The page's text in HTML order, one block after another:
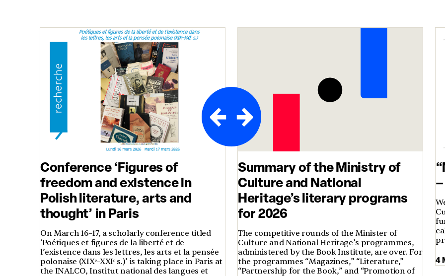
Conference ‘Figures of
freedom and existence in
Polish literature, arts and
thought’ in Paris
On March 16–17, a scholarly conference titled
‘Poétiques et figures de la liberté et de
l’existence dans les lettres, les arts et la pensée
polonaise (XIXᵉ–XXIᵉ s.)’ is taking place in Paris at
the INALCO, Institut national des langues et
Summary of the Ministry of
Culture and National
Heritage’s literary programs
for 2026
The competitive rounds of the Minister of
Culture and National Heritage’s programmes,
administered by the Book Institute, are over. For
the programmes “Magazines,” “Literature,”
“Partnership for the Book,” and “Promotion of
4